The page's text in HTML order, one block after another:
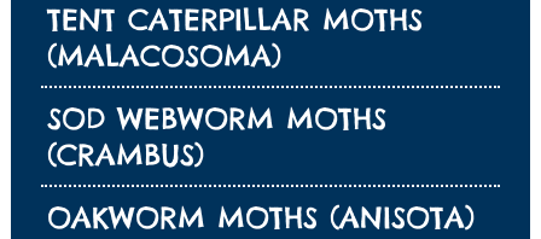
TENT CATERPILLAR MOTHS
(MALACOSOMA)
SOD WEBWORM MOTHS
(CRAMBUS)
OAKWORM MOTHS (ANISOTA)